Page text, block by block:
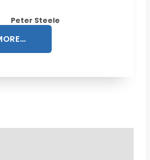
Peter Steele